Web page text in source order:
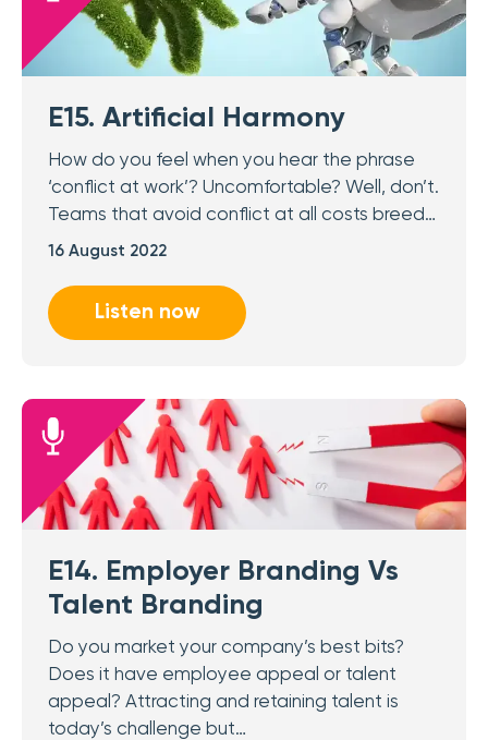
E15. Artificial Harmony
How do you feel when you hear the phrase
‘conflict at work’? Uncomfortable? Well, don’t.
Teams that avoid conflict at all costs breed…
16 August 2022
Listen now
E14. Employer Branding Vs
Talent Branding
Do you market your company’s best bits?
Does it have employee appeal or talent
appeal? Attracting and retaining talent is
today’s challenge but…